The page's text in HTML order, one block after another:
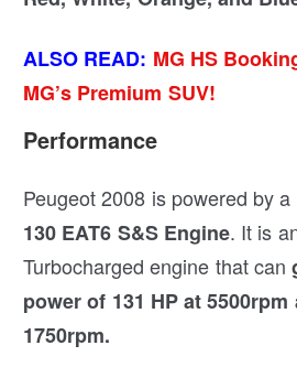
ALSO READ: MG HS
MG’s Premium SUV!
Performance
Peugeot 2008 is powered by a
130 EAT6 S&S Engine. It is
Turbocharged engine that can
power of 131 HP at 5500rpm
1750rpm.